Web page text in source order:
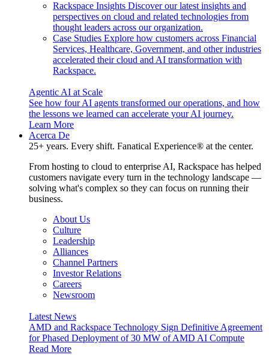
Rackspace Insights Discover our latest insights and
perspectives on cloud and related technologies from
thought leaders across our organization.
Case Studies Explore how customers across Financial
Services, Healthcare, Government, and other industries
accelerated their cloud and AI transformation with
Rackspace.
Agentic AI at Scale
See how four AI agents transformed our operations, and how
the lessons we learned can accelerate your AI journey.
Learn More
Acerca De
25+ years. Every shift. Fanatical Experience® at the center.
From hosting to cloud to enterprise AI, Rackspace has helped
customers navigate every turn in the technology landscape —
solving what's complex so they can focus on running their
business.
About Us
Culture
Leadership
Alliances
Channel Partners
Investor Relations
Careers
Newsroom
Latest News
AMD and Rackspace Technology Sign Definitive Agreement
for Phased Deployment of 30 MW of AMD AI Compute
Read More